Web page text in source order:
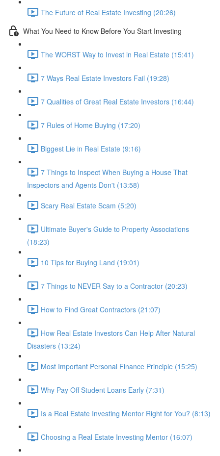
The Future of Real Estate Investing (20:26)
What You Need to Know Before You Start Investing
The WORST Way to Invest in Real Estate (15:41)
7 Ways Real Estate Investors Fail (19:28)
7 Qualities of Great Real Estate Investors (16:44)
7 Rules of Home Buying (17:20)
Biggest Lie in Real Estate (9:16)
7 Things to Inspect When Buying a House That
Inspectors and Agents Don't (13:58)
Scary Real Estate Scam (5:20)
Ultimate Buyer's Guide to Property Associations
(18:23)
10 Tips for Buying Land (19:01)
7 Things to NEVER Say to a Contractor (20:23)
How to Find Great Contractors (21:07)
How Real Estate Investors Can Help After Natural
Disasters (13:24)
Most Important Personal Finance Principle (15:25)
Why Pay Off Student Loans Early (7:31)
Is a Real Estate Investing Mentor Right for You? (8:13)
Choosing a Real Estate Investing Mentor (16:07)